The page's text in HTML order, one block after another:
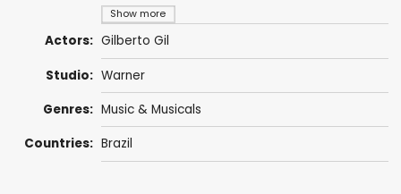
Show more
Actors: Gilberto Gil
Studio: Warner
Genres: Music & Musicals
Countries: Brazil